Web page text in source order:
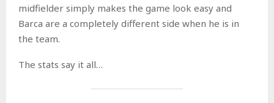
midfielder simply makes the game look easy and
Barca are a completely different side when he is in
the team.
The stats say it all…